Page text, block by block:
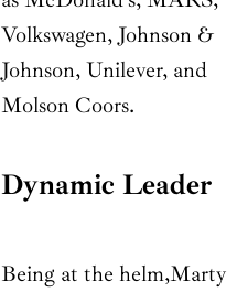
Volkswagen, Johnson &
Johnson, Unilever, and
Molson Coors.
Dynamic Leader
Being at the helm,Marty